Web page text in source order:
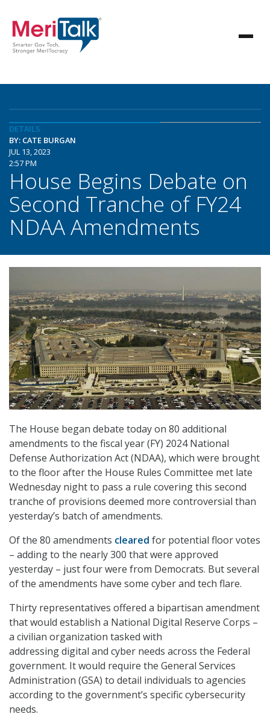
DETAILS
BY: CATE BURGAN
JUL 13, 2023
2:57 PM
House Begins Debate on
Second Tranche of FY24
NDAA Amendments
The House began debate today on 80 additional
amendments to the fiscal year (FY) 2024 National
Defense Authorization Act (NDAA), which were brought
to the floor after the House Rules Committee met late
Wednesday night to pass a rule covering this second
tranche of provisions deemed more controversial than
yesterday’s batch of amendments.
Of the 80 amendments cleared for potential floor votes
– adding to the nearly 300 that were approved
yesterday – just four were from Democrats. But several
of the amendments have some cyber and tech flare.
Thirty representatives offered a bipartisan amendment
that would establish a National Digital Reserve Corps –
a civilian organization tasked with
addressing digital and cyber needs across the Federal
government. It would require the General Services
Administration (GSA) to detail individuals to agencies
according to the government’s specific cybersecurity
needs.